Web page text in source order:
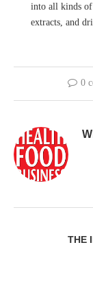
into all kinds of
extracts, and
0
THE